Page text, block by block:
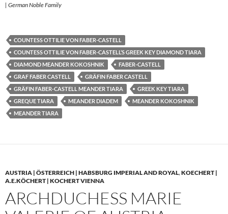
| German Noble Family
COUNTESS OTTILIE VON FABER-CASTELL
COUNTESS OTTILIE VON FABER-CASTELL’S GREEK KEY DIAMOND TIARA
DIAMOND MEANDER KOKOSHNIK
FABER-CASTELL
GRAF FABER CASTELL
GRÄFIN FABER CASTELL
GRÄFIN FABER-CASTELL MEANDER TIARA
GREEK KEY TIARA
GREQUE TIARA
MEANDER DIADEM
MEANDER KOKOSHNIK
MEANDER TIARA
AUSTRIA | ÖSTERREICH | HABSBURG IMPERIAL AND ROYAL,KOECHERT |
A.E.KÖCHERT | KOCHERT VIENNA
ARCHDUCHESS MARIE